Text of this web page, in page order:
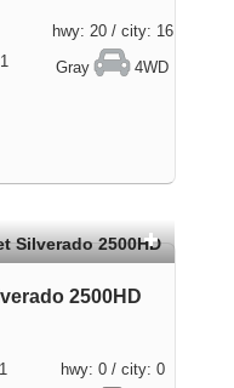
hwy: 20 / city: 16
Gray 4WD
2500HD
hwy: 0 / city: 0